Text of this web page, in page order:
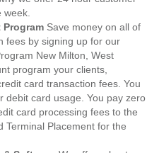
Program Save money on all of
fees by signing up for our
New Milton, West
program your clients,
card transaction fees. You
debit card usage. You pay zero
card processing fees to the
Terminal Placement for the